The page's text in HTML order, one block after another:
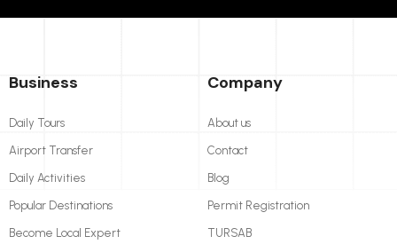
Business
Daily Tours
Airport Transfer
Daily Activities
Popular Destinations
Become Local Expert
Company
About us
Contact
Blog
Permit Registration
TURSAB